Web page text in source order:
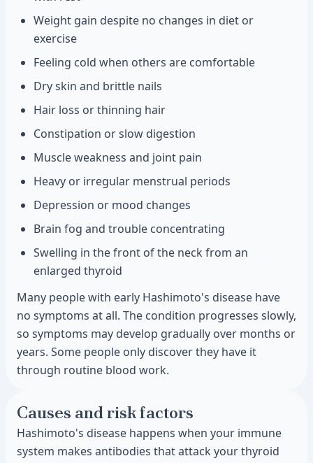
Weight gain despite no changes in diet or
exercise
Feeling cold when others are comfortable
Dry skin and brittle nails
Hair loss or thinning hair
Constipation or slow digestion
Muscle weakness and joint pain
Heavy or irregular menstrual periods
Depression or mood changes
Brain fog and trouble concentrating
Swelling in the front of the neck from an
enlarged thyroid
Many people with early Hashimoto's disease have
no symptoms at all. The condition progresses slowly,
so symptoms may develop gradually over months or
years. Some people only discover they have it
through routine blood work.
Causes and risk factors
Hashimoto's disease happens when your immune
system makes antibodies that attack your thyroid